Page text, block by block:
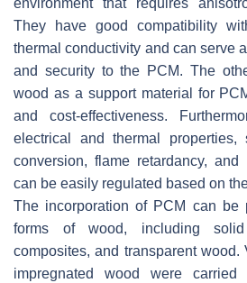
environment that requires
They have good compatibility
thermal conductivity and can serve
and security to the PCM. The
wood as a support material for
and cost-effectiveness.
electrical and thermal properties,
conversion, flame retardancy, and
can be easily regulated based on
The incorporation of PCM can be
forms of wood, including solid
composites, and transparent wood.
impregnated wood were